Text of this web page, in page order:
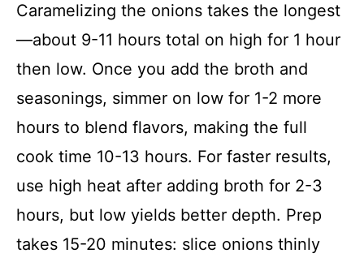
Caramelizing the onions takes the longest
—about 9-11 hours total on high for 1 hour
then low. Once you add the broth and
seasonings, simmer on low for 1-2 more
hours to blend flavors, making the full
cook time 10-13 hours. For faster results,
use high heat after adding broth for 2-3
hours, but low yields better depth. Prep
takes 15-20 minutes: slice onions thinly